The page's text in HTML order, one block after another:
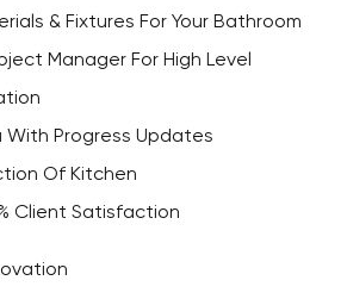
& Fixtures For Your Bathroom
Manager For High Level
With Progress Updates
Of Kitchen
Client Satisfaction